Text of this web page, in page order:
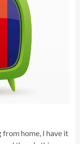
home, I have it